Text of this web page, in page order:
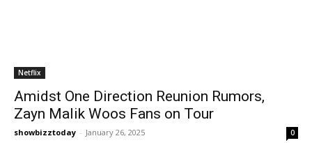
Netflix
Amidst One Direction Reunion Rumors,
Zayn Malik Woos Fans on Tour
showbizztoday - January 26, 2025 0